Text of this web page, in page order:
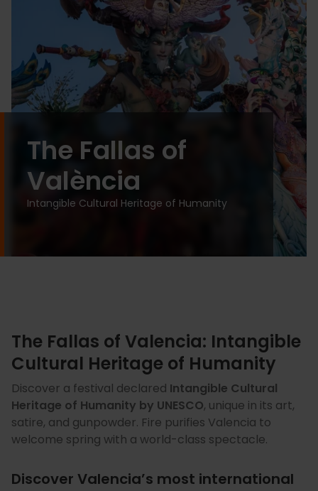
The Fallas of
València
Intangible Cultural Heritage of Humanity
The Fallas of Valencia: Intangible
Cultural Heritage of Humanity
Discover a festival declared Intangible Cultural
Heritage of Humanity by UNESCO, unique in its art,
satire, and gunpowder. Fire purifies Valencia to
welcome spring with a world-class spectacle.
Discover Valencia’s most international